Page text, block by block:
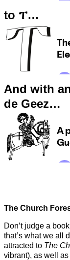
to ፐ…
And with
de Geez…
The Church
Don’t judge a
that’s what we all
attracted to The
vibrant), as well